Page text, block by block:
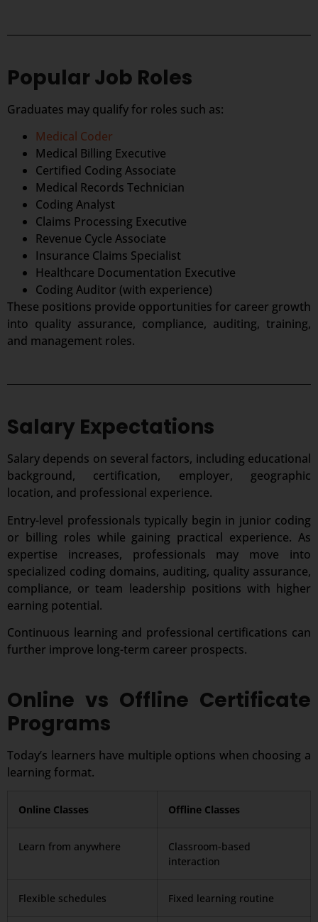
Popular Job Roles
Graduates may qualify for roles such as:
Medical Coder
Medical Billing Executive
Certified Coding Associate
Medical Records Technician
Coding Analyst
Claims Processing Executive
Revenue Cycle Associate
Insurance Claims Specialist
Healthcare Documentation Executive
Coding Auditor (with experience)
These positions provide opportunities for career growth
into quality assurance, compliance, auditing, training,
and management roles.
Salary Expectations
Salary depends on several factors, including educational
background, certification, employer, geographic
location, and professional experience.
Entry-level professionals typically begin in junior coding
or billing roles while gaining practical experience. As
expertise increases, professionals may move into
specialized coding domains, auditing, quality assurance,
compliance, or team leadership positions with higher
earning potential.
Continuous learning and professional certifications can
further improve long-term career prospects.
Online vs Offline Certificate
Programs
Today’s learners have multiple options when choosing a
learning format.
Online Classes Offline Classes
Learn from anywhere
Classroom-based
interaction
Flexible schedules Fixed learning routine